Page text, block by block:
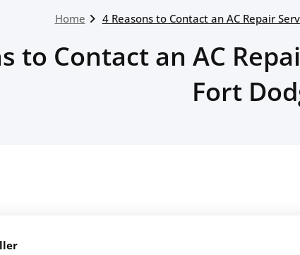
Home 4 Reasons to Contact an AC Repair
to Contact an AC
Fort